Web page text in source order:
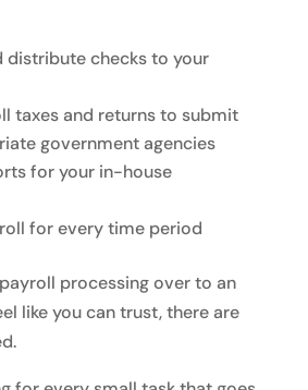
distribute checks to your
taxes and returns to submit
government agencies
for your in-house
for every time period
processing over to an
like you can trust, there are